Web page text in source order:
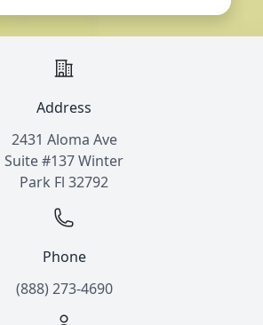
Address
2431 Aloma Ave
Suite #137 Winter
Park Fl 32792
Phone
(888) 273-4690